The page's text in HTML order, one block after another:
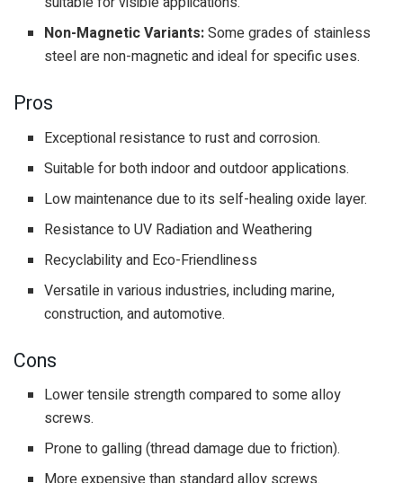
Non-Magnetic Variants:Some grades of stainless
steel are non-magnetic and ideal for specific uses.
Pros
Exceptional resistance to rust and corrosion.
Suitable for both indoor and outdoor applications.
Low maintenance due to its self-healing oxide layer.
Resistance to UV Radiation and Weathering
Recyclability and Eco-Friendliness
Versatile in various industries, including marine,
construction, and automotive.
Cons
Lower tensile strength compared to some alloy
screws.
Prone to galling (thread damage due to friction).